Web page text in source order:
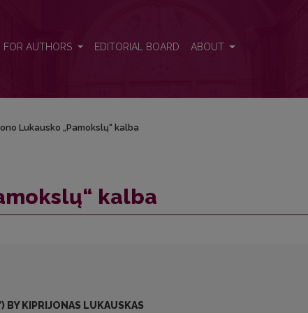
FOR AUTHORS EDITORIAL BOARD ABOUT
Lukausko „Pamokslų“ kalba
kalba
BY KIPRIJONAS LUKAUSKAS